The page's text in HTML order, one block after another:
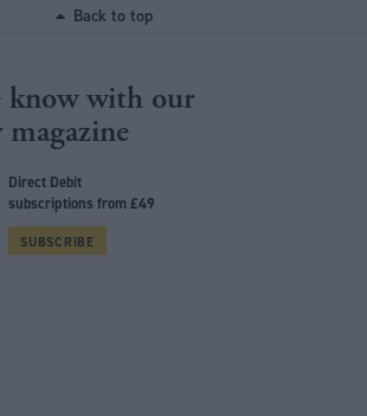
Back to top
know with our
Direct Debit
subscriptions from £49
SUBSCRIBE